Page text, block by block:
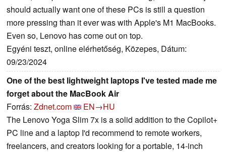
should actually want one of these PCs is still a question
more pressing than it ever was with Apple's M1 MacBooks.
Even so, Lenovo has come out on top.
Egyéni teszt, online elérhetőség, Közepes, Dátum:
09/23/2024
One of the best lightweight laptops I've tested made me
forget about the MacBook Air
Forrás: Zdnet.com
EN→HU
The Lenovo Yoga Slim 7x is a solid addition to the Copilot+
PC line and a laptop I'd recommend to remote workers,
freelancers, and creators looking for a portable, 14-inch